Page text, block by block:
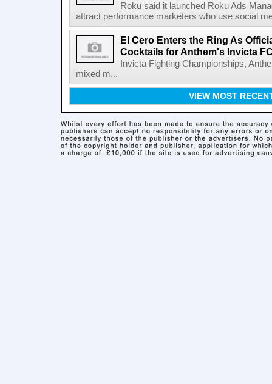
Roku said it launched Roku Ads
attract performance marketers who use social
El Cero Enters the Ring As
Cocktails for Anthem's Invicta
Invicta Fighting Championships,
mixed m...
VIEW MOST